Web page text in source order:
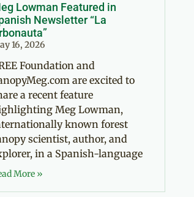
Lowman Featured in
Newsletter “La
16, 2026
Foundation and
are excited to
a recent feature
Meg Lowman,
known forest
scientist, author, and
in a Spanish-language
More »